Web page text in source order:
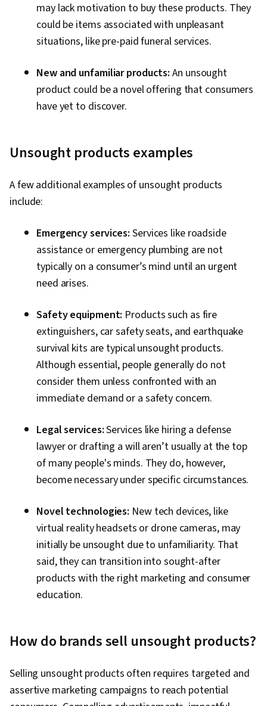
may lack motivation to buy these products. They
could be items associated with unpleasant
situations, like pre-paid funeral services.
New and unfamiliar products: An unsought
product could be a novel offering that consumers
have yet to discover.
Unsought products examples
A few additional examples of unsought products
include:
Emergency services: Services like roadside
assistance or emergency plumbing are not
typically on a consumer’s mind until an urgent
need arises.
Safety equipment: Products such as fire
extinguishers, car safety seats, and earthquake
survival kits are typical unsought products.
Although essential, people generally do not
consider them unless confronted with an
immediate demand or a safety concern.
Legal services:Services like hiring a defense
lawyer or drafting a will aren’t usually at the top
of many people's minds. They do, however,
become necessary under specific circumstances.
Novel technologies: New tech devices, like
virtual reality headsets or drone cameras, may
initially be unsought due to unfamiliarity. That
said, they can transition into sought-after
products with the right marketing and consumer
education.
How do brands sell unsought products?
Selling unsought products often requires targeted and
assertive marketing campaigns to reach potential